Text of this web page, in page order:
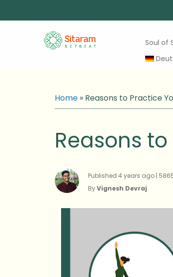
Soul of
Home » Reasons to Practice
Reasons
Published 4 years ago |
ByVignesh Devraj